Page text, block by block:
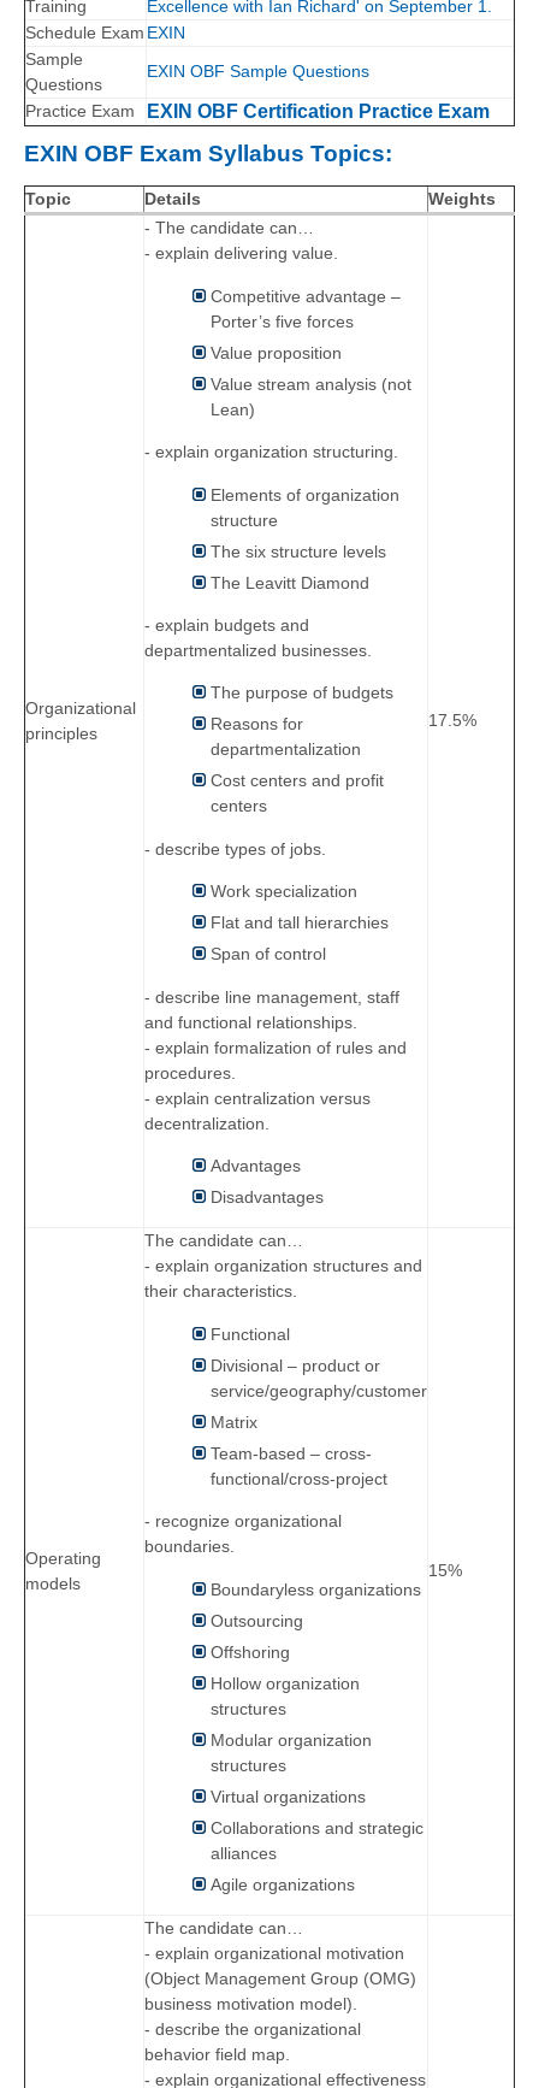
Training
Excellence with Ian Richard' on September 1.
Schedule Exam EXIN
Sample
Questions
EXIN OBF Sample Questions
Practice Exam EXIN OBF Certification Practice Exam
EXIN OBF Exam Syllabus Topics:
Topic Details Weights
Organizational
principles
- The candidate can…
- explain delivering value.
Competitive advantage –
Porter’s five forces
Value proposition
Value stream analysis (not
Lean)
- explain organization structuring.
Elements of organization
structure
The six structure levels
The Leavitt Diamond
- explain budgets and
departmentalized businesses.
The purpose of budgets
Reasons for
departmentalization
Cost centers and profit
centers
- describe types of jobs.
Work specialization
Flat and tall hierarchies
Span of control
- describe line management, staff
and functional relationships.
- explain formalization of rules and
procedures.
- explain centralization versus
decentralization.
Advantages
Disadvantages
17.5%
Operating
models
The candidate can…
- explain organization structures and
their characteristics.
Functional
Divisional – product or
service/geography/customer
Matrix
Team-based – cross-
functional/cross-project
- recognize organizational
boundaries.
Boundaryless organizations
Outsourcing
Offshoring
Hollow organization
structures
Modular organization
structures
Virtual organizations
Collaborations and strategic
alliances
Agile organizations
15%
The candidate can…
- explain organizational motivation
(Object Management Group (OMG)
business motivation model).
- describe the organizational
behavior field map.
- explain organizational effectiveness